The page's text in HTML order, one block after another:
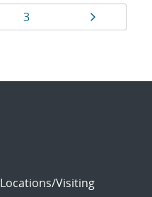
Page
3 Page
Locations/Visiting